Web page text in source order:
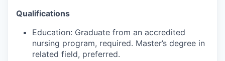
Qualifications
Education: Graduate from an accredited
nursing program, required. Master’s degree in
related field, preferred.